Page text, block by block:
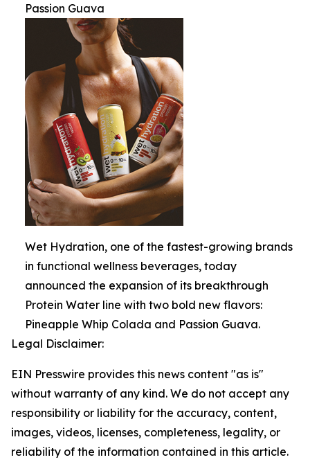
Passion Guava
Wet Hydration, one of the fastest-growing brands
in functional wellness beverages, today
announced the expansion of its breakthrough
Protein Water line with two bold new flavors:
Pineapple Whip Colada and Passion Guava.
Legal Disclaimer:
EIN Presswire provides this news content "as is"
without warranty of any kind. We do not accept any
responsibility or liability for the accuracy, content,
images, videos, licenses, completeness, legality, or
reliability of the information contained in this article.